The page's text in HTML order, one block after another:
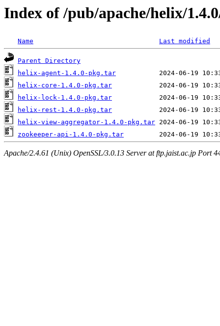
Index of /pub/apache/helix/
Name Last modified
Parent Directory
helix-agent-1.4.0-pkg.tar
helix-core-1.4.0-pkg.tar
helix-lock-1.4.0-pkg.tar
helix-rest-1.4.0-pkg.tar
helix-view-aggregator-1.4.0-pkg.tar
zookeeper-api-1.4.0-pkg.tar
Apache/2.4.61 (Unix) OpenSSL/3.0.13 Server at ftp.jaist.ac.jp Port